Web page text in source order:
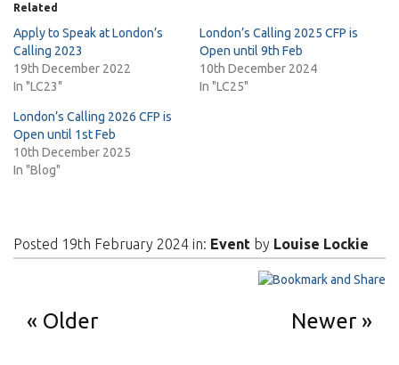
Related
Apply to Speak at London’s
Calling 2023
19th December 2022
In "LC23"
London’s Calling 2025 CFP is
Open until 9th Feb
10th December 2024
In "LC25"
London’s Calling 2026 CFP is
Open until 1st Feb
10th December 2025
In "Blog"
Posted 19th February 2024 in: Event by Louise Lockie
Older Newer